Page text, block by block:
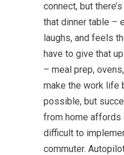
connect, but
that dinner table –
laughs, and feels
have to give that
– meal prep,
make the work life
possible, but
from home affords
difficult to
commuter.